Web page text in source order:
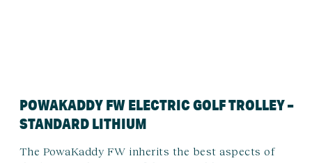
POWAKADDY FW ELECTRIC GOLF TROLLEY –
STANDARD LITHIUM
The PowaKaddy FW inherits the best aspects of